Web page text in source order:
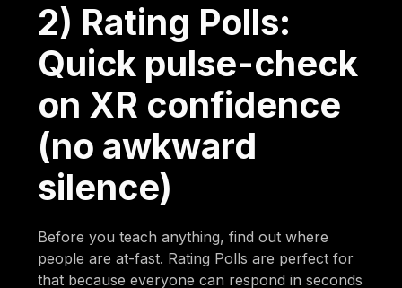
2) Rating Polls:
Quick pulse-check
on XR confidence
(no awkward
silence)
Before you teach anything, find out where
people are at-fast. Rating Polls are perfect for
that because everyone can respond in seconds